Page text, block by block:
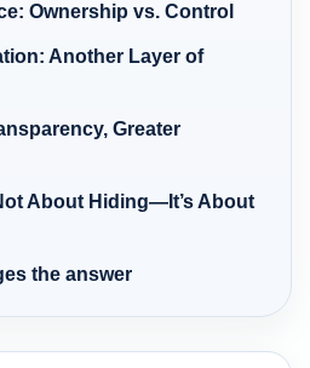
Ownership vs. Control
Another Layer of
Greater
About Hiding—It’s About
the answer